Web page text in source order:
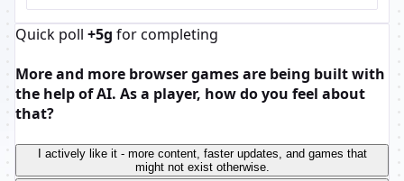
Quick poll +5g for completing
More and more browser games are being built with
the help of AI. As a player, how do you feel about
that?
I actively like it - more content, faster updates, and games that
might not exist otherwise.